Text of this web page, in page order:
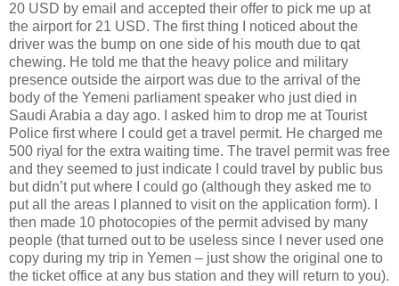
20 USD by email and accepted their offer to pick me up at
the airport for 21 USD. The first thing I noticed about the
driver was the bump on one side of his mouth due to qat
chewing. He told me that the heavy police and military
presence outside the airport was due to the arrival of the
body of the Yemeni parliament speaker who just died in
Saudi Arabia a day ago. I asked him to drop me at Tourist
Police first where I could get a travel permit. He charged me
500 riyal for the extra waiting time. The travel permit was free
and they seemed to just indicate I could travel by public bus
but didn’t put where I could go (although they asked me to
put all the areas I planned to visit on the application form). I
then made 10 photocopies of the permit advised by many
people (that turned out to be useless since I never used one
copy during my trip in Yemen – just show the original one to
the ticket office at any bus station and they will return to you).